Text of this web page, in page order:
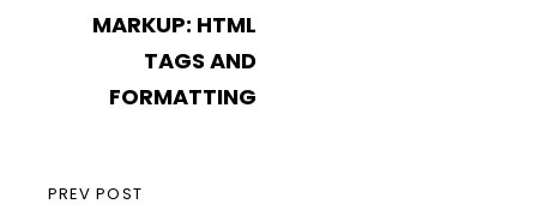
navigation
PREVIOUS
PREV POST
POSTMARKUP: HTML
TAGS AND
FORMATTING